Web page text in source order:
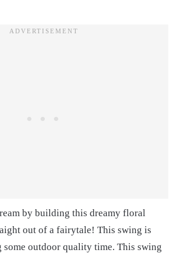
by building this dreamy floral
out of a fairytale! This swing is
outdoor quality time. This swing